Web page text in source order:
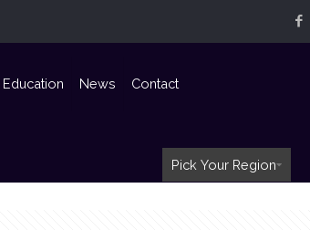
Education News Contact
Pick Your Region